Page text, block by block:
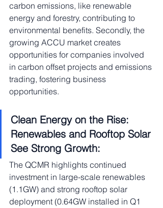
carbon emissions, like renewable
energy and forestry, contributing to
environmental benefits. Secondly, the
growing ACCU market creates
opportunities for companies involved
in carbon offset projects and emissions
trading, fostering business
opportunities.
Clean Energy on the Rise:
Renewables and Rooftop Solar
See Strong Growth:
The QCMR highlights continued
investment in large-scale renewables
(1.1GW) and strong rooftop solar
deployment (0.64GW installed in Q1